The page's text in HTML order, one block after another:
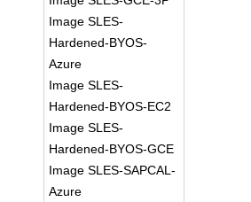
Image SLES-
Hardened-BYOS-
Azure
Image SLES-
Hardened-BYOS-EC2
Image SLES-
Hardened-BYOS-GCE
Image SLES-SAPCAL-
Azure